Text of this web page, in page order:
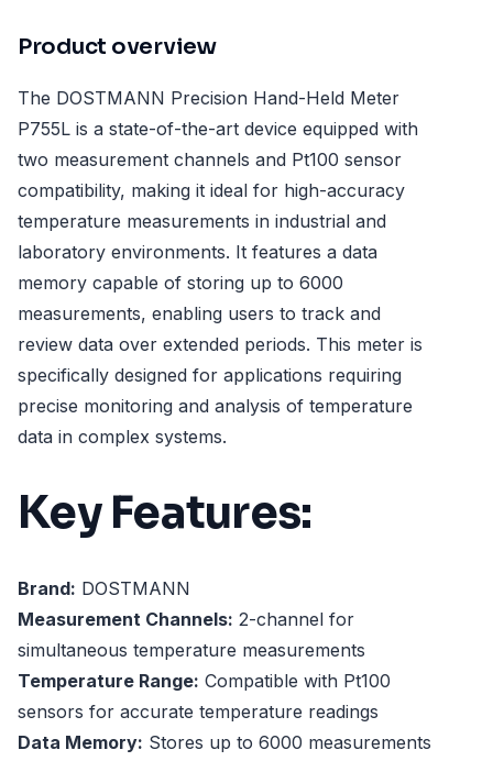
Product overview
The DOSTMANN Precision Hand-Held Meter
P755L is a state-of-the-art device equipped with
two measurement channels and Pt100 sensor
compatibility, making it ideal for high-accuracy
temperature measurements in industrial and
laboratory environments. It features a data
memory capable of storing up to 6000
measurements, enabling users to track and
review data over extended periods. This meter is
specifically designed for applications requiring
precise monitoring and analysis of temperature
data in complex systems.
Key Features:
Brand: DOSTMANN
Measurement Channels: 2-channel for
simultaneous temperature measurements
Temperature Range: Compatible with Pt100
sensors for accurate temperature readings
Data Memory: Stores up to 6000 measurements